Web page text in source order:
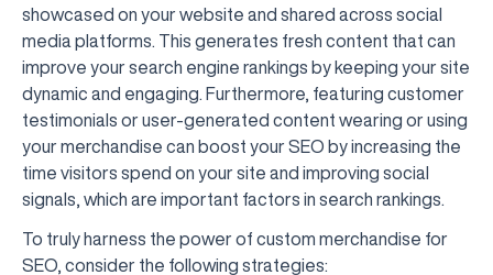
showcased on your website and shared across social
media platforms. This generates fresh content that can
improve your search engine rankings by keeping your site
dynamic and engaging. Furthermore, featuring customer
testimonials or user-generated content wearing or using
your merchandise can boost your SEO by increasing the
time visitors spend on your site and improving social
signals, which are important factors in search rankings.
To truly harness the power of custom merchandise for
SEO, consider the following strategies: